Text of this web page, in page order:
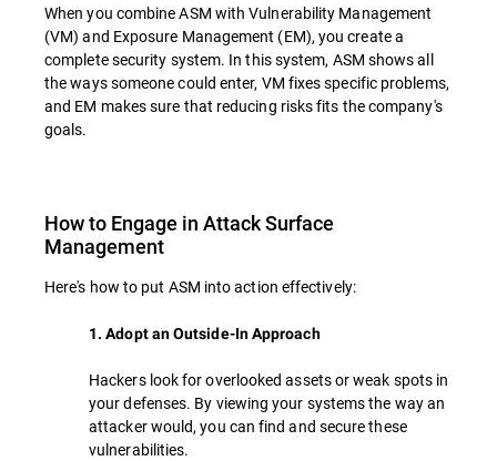
When you combine ASM with Vulnerability Management
(VM) and Exposure Management (EM), you create a
complete security system. In this system, ASM shows all
the ways someone could enter, VM fixes specific problems,
and EM makes sure that reducing risks fits the company's
goals.
How to Engage in Attack Surface
Management
Here's how to put ASM into action effectively:
1. Adopt an Outside-In Approach
Hackers look for overlooked assets or weak spots in
your defenses. By viewing your systems the way an
attacker would, you can find and secure these
vulnerabilities.